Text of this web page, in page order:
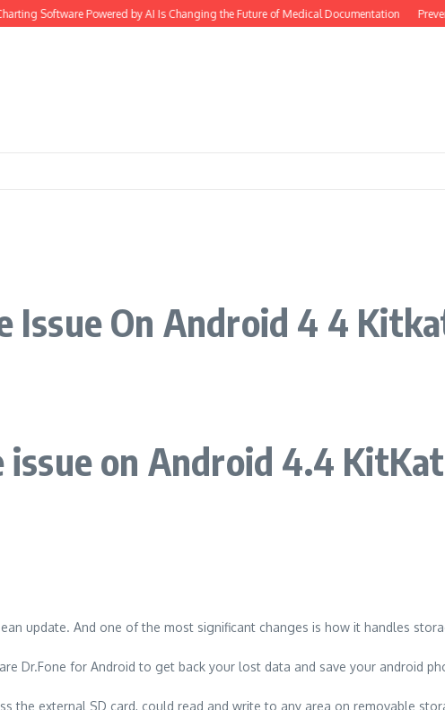
Software Powered by AI Is Changing the Future of Medical Documentation
Issue On Android 4 4
on Android 4.4 KitKat
update. And one of the most significant changes is how it handles
Dr.Fone for Android to get back your lost data and save your android
the external SD card, could read and write to any area on removable